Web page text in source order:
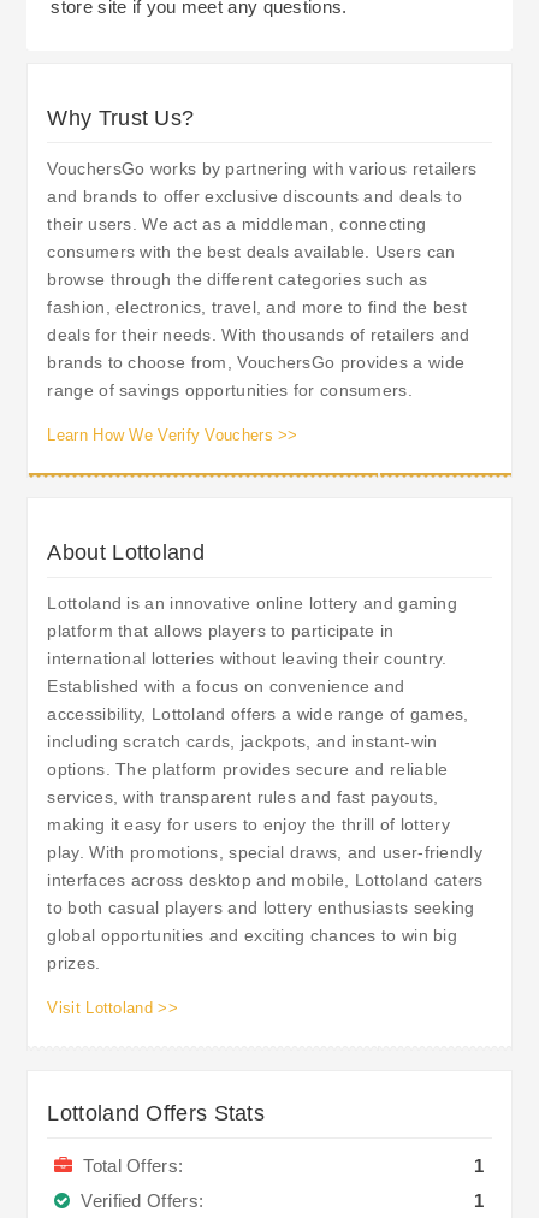
store site if you meet any questions.
Why Trust Us?
VouchersGo works by partnering with various retailers
and brands to offer exclusive discounts and deals to
their users. We act as a middleman, connecting
consumers with the best deals available. Users can
browse through the different categories such as
fashion, electronics, travel, and more to find the best
deals for their needs. With thousands of retailers and
brands to choose from, VouchersGo provides a wide
range of savings opportunities for consumers.
Learn How We Verify Vouchers >>
About Lottoland
Lottoland is an innovative online lottery and gaming
platform that allows players to participate in
international lotteries without leaving their country.
Established with a focus on convenience and
accessibility, Lottoland offers a wide range of games,
including scratch cards, jackpots, and instant-win
options. The platform provides secure and reliable
services, with transparent rules and fast payouts,
making it easy for users to enjoy the thrill of lottery
play. With promotions, special draws, and user-friendly
interfaces across desktop and mobile, Lottoland caters
to both casual players and lottery enthusiasts seeking
global opportunities and exciting chances to win big
prizes.
Visit Lottoland >>
Lottoland Offers Stats
Total Offers:
1
Verified Offers:
1